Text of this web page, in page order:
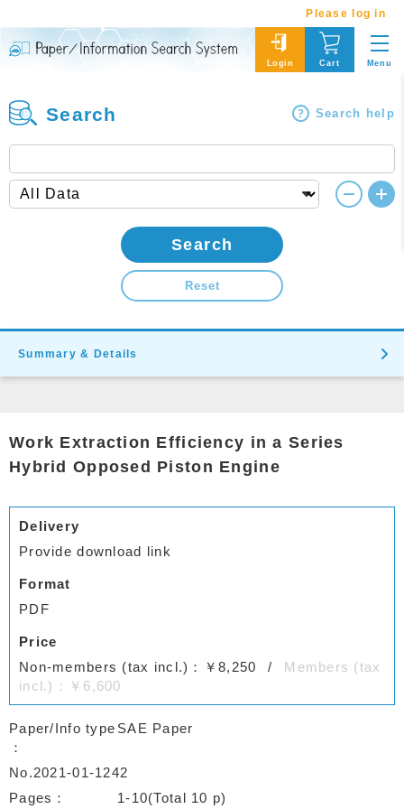
Please log in
Login Cart Menu
Search Search help
Search
Reset
Summary & Details
Work Extraction Efficiency in a Series
Hybrid Opposed Piston Engine
Delivery
Provide download link
Format
PDF
Price
Non-members (tax incl.)：￥8,250
Members (tax
incl.)：￥6,600
Paper/Info type SAE Paper
No.2021-01-1242
Pages
1-10(Total 10 p)